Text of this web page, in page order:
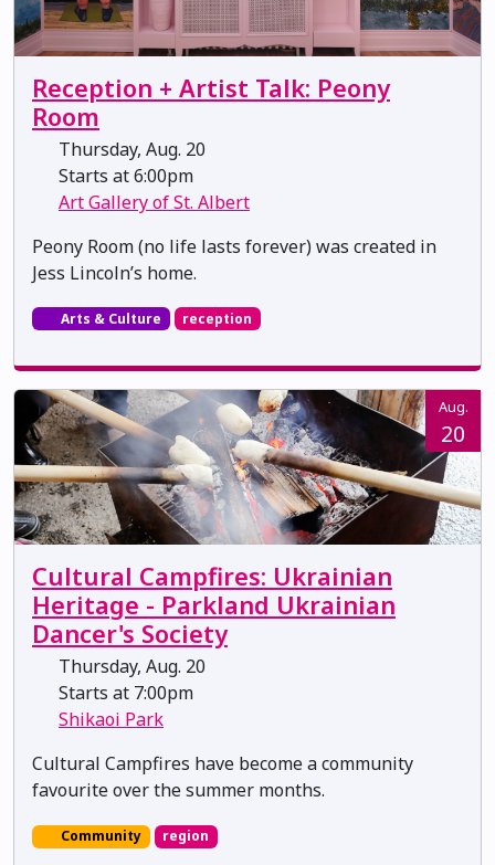
Reception + Artist Talk: Peony
Room
Thursday, Aug. 20
Starts at 6:00pm
Art Gallery of St. Albert
Peony Room (no life lasts forever) was created in
Jess Lincoln’s home.
Arts & Culture reception
Aug.
20
Cultural Campfires: Ukrainian
Heritage - Parkland Ukrainian
Dancer's Society
Thursday, Aug. 20
Starts at 7:00pm
Shikaoi Park
Cultural Campfires have become a community
favourite over the summer months.
Community region